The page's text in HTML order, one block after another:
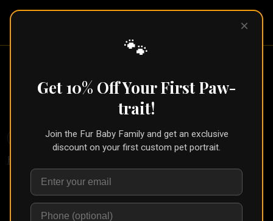
Pet Pic
Palette Style)
← Part of the Oil Painting Collection
Create for Another Pet
Home
Upload your pet's photo and see them transformed in
seconds
×
🐾
Get 10% Off Your First Paw-
trait!
Join the Fur Baby Family and get an exclusive
discount on your first custom pet portrait.